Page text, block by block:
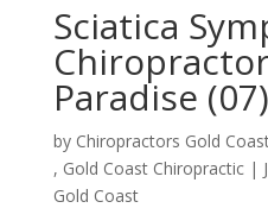
Sciatica
Paradise
by Chiropractors Gold
, Gold Coast Chiropractic|
Gold Coast